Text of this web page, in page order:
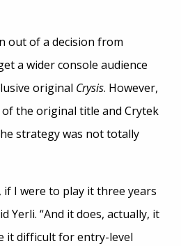
out of a decision from
a wider console audience
original Crysis. However,
the original title and Crytek
strategy was not totally
if I were to play it three years
Yerli. “And it does, actually, it
it difficult for entry-level